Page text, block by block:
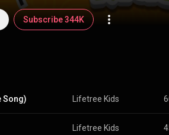
Subscribe 344K
Song) Lifetree Kids
Lifetree Kids